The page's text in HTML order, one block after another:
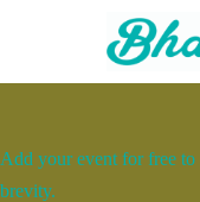
Add your event for free to
brevity.